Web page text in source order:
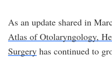
As an update shared in
Atlas of Otolaryngology,
Surgery has continued to